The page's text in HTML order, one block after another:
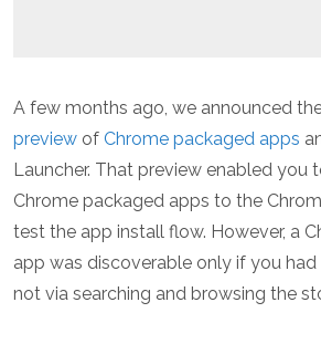
A few months ago, we announced
preview of Chrome packaged apps
Launcher. That preview enabled you
Chrome packaged apps to the
test the app install flow. However, a
app was discoverable only if you had
not via searching and browsing the